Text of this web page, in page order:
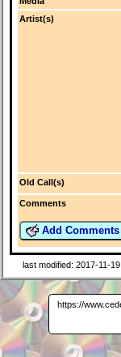
Artist(s)
Old Call(s)
Comments
Add Comments
last modified: 2017-11-
https://